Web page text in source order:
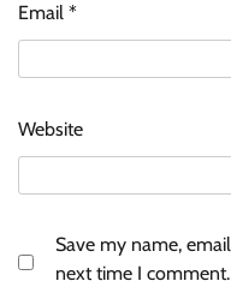
Email *
Website
Save my name,
next time I comment.